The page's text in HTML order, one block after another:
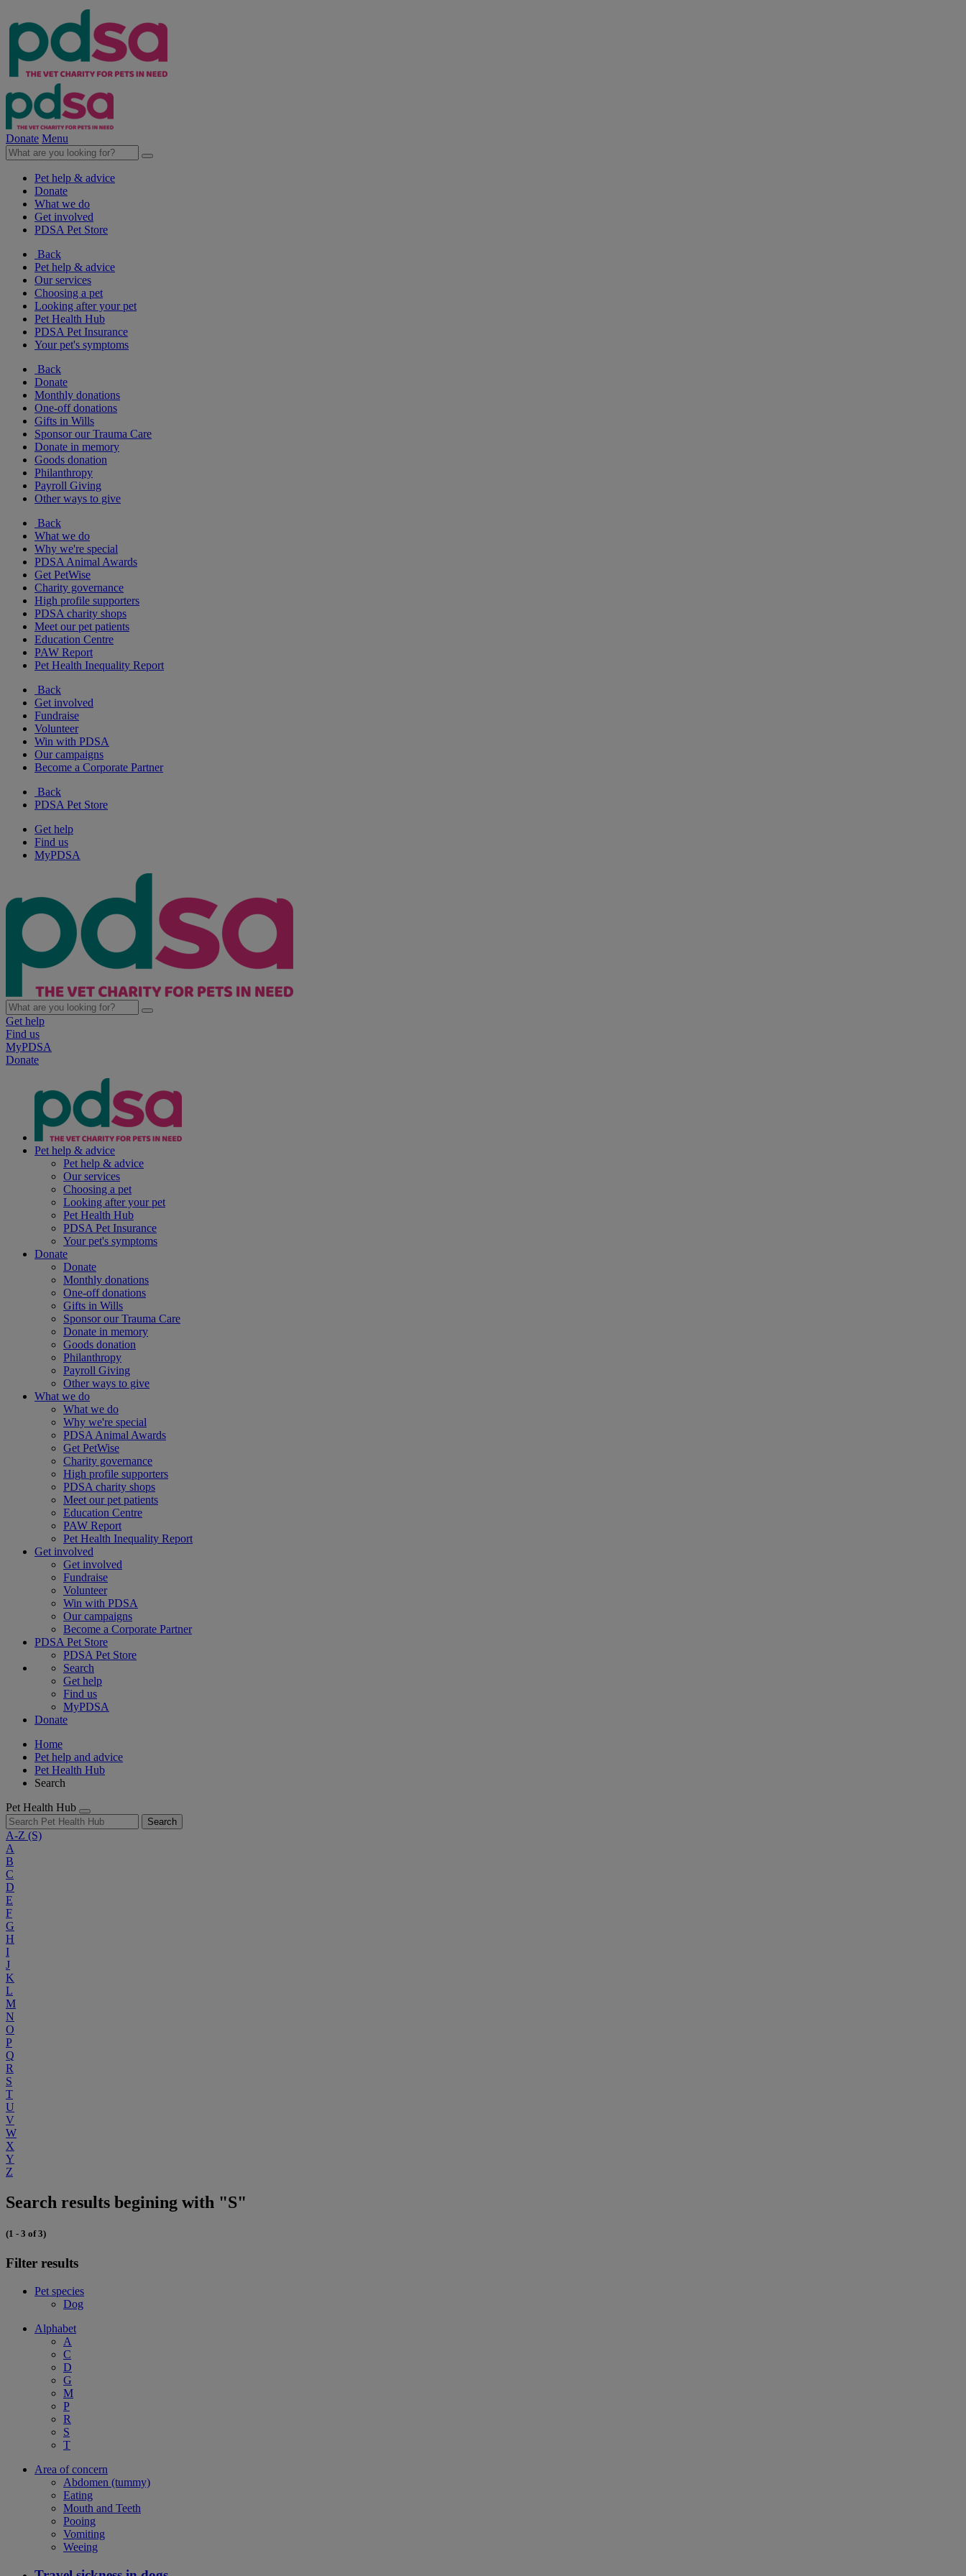
Donate Menu
Pet help & advice
Donate
What we do
Get involved
PDSA Pet Store
Back
Pet help & advice
Our services
Choosing a pet
Looking after your pet
Pet Health Hub
PDSA Pet Insurance
Your pet's symptoms
Back
Donate
Monthly donations
One-off donations
Gifts in Wills
Sponsor our Trauma Care
Donate in memory
Goods donation
Philanthropy
Payroll Giving
Other ways to give
Back
What we do
Why we're special
PDSA Animal Awards
Get PetWise
Charity governance
High profile supporters
PDSA charity shops
Meet our pet patients
Education Centre
PAW Report
Pet Health Inequality Report
Back
Get involved
Fundraise
Volunteer
Win with PDSA
Our campaigns
Become a Corporate Partner
Back
PDSA Pet Store
Get help
Find us
MyPDSA
Get help
Find us
MyPDSA
Donate
Pet help & advice
Pet help & advice
Our services
Choosing a pet
Looking after your pet
Pet Health Hub
PDSA Pet Insurance
Your pet's symptoms
Donate
Donate
Monthly donations
One-off donations
Gifts in Wills
Sponsor our Trauma Care
Donate in memory
Goods donation
Philanthropy
Payroll Giving
Other ways to give
What we do
What we do
Why we're special
PDSA Animal Awards
Get PetWise
Charity governance
High profile supporters
PDSA charity shops
Meet our pet patients
Education Centre
PAW Report
Pet Health Inequality Report
Get involved
Get involved
Fundraise
Volunteer
Win with PDSA
Our campaigns
Become a Corporate Partner
PDSA Pet Store
PDSA Pet Store
Search
Get help
Find us
MyPDSA
Donate
Home
Pet help and advice
Pet Health Hub
Search
Pet Health Hub
Search
A-Z (S)
A
B
C
D
E
F
G
H
I
J
K
L
M
N
O
P
Q
R
S
T
U
V
W
X
Y
Z
Search results begining with "S"
(1 - 3 of 3)
Filter results
Pet species
Dog
Alphabet
A
C
D
G
M
P
R
S
T
Area of concern
Abdomen (tummy)
Eating
Mouth and Teeth
Pooing
Vomiting
Weeing